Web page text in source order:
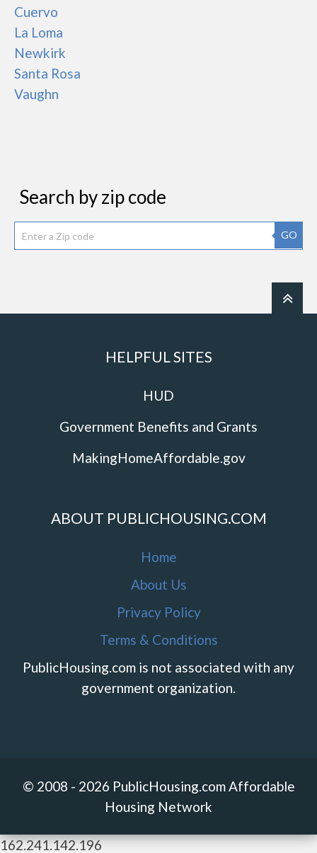
Cuervo
La Loma
Newkirk
Santa Rosa
Vaughn
Search by zip code
GO
HELPFUL SITES
HUD
Government Benefits and Grants
MakingHomeAffordable.gov
ABOUT PUBLICHOUSING.COM
Home
About Us
Privacy Policy
Terms & Conditions
PublicHousing.com is not associated with any
government organization.
© 2008 - 2026 PublicHousing.com Affordable
Housing Network
162.241.142.196